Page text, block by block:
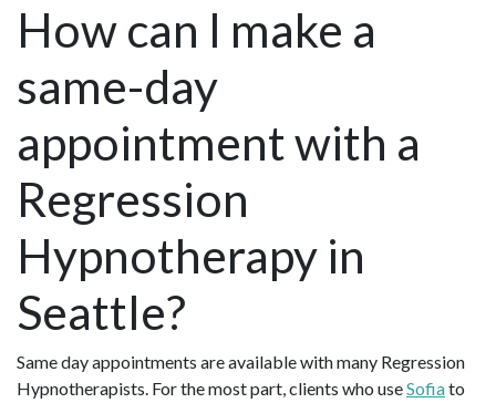
How can I make a
same-day
appointment with a
Regression
Hypnotherapy in
Seattle?
Same day appointments are available with many Regression
Hypnotherapists. For the most part, clients who useSofiato